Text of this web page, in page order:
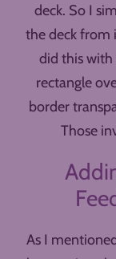
deck. So I
the deck from
did this
rectangle
border
Those
As I